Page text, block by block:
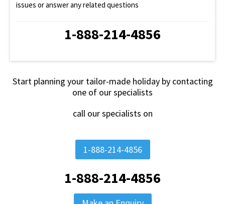
issues or answer any related questions
1-888-214-4856
Start planning your tailor-made holiday by contacting
one of our specialists
call our specialists on
1-888-214-4856
1-888-214-4856